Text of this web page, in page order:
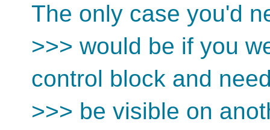
The only case you'd
>>> would be if you
control block and
>>> be visible on